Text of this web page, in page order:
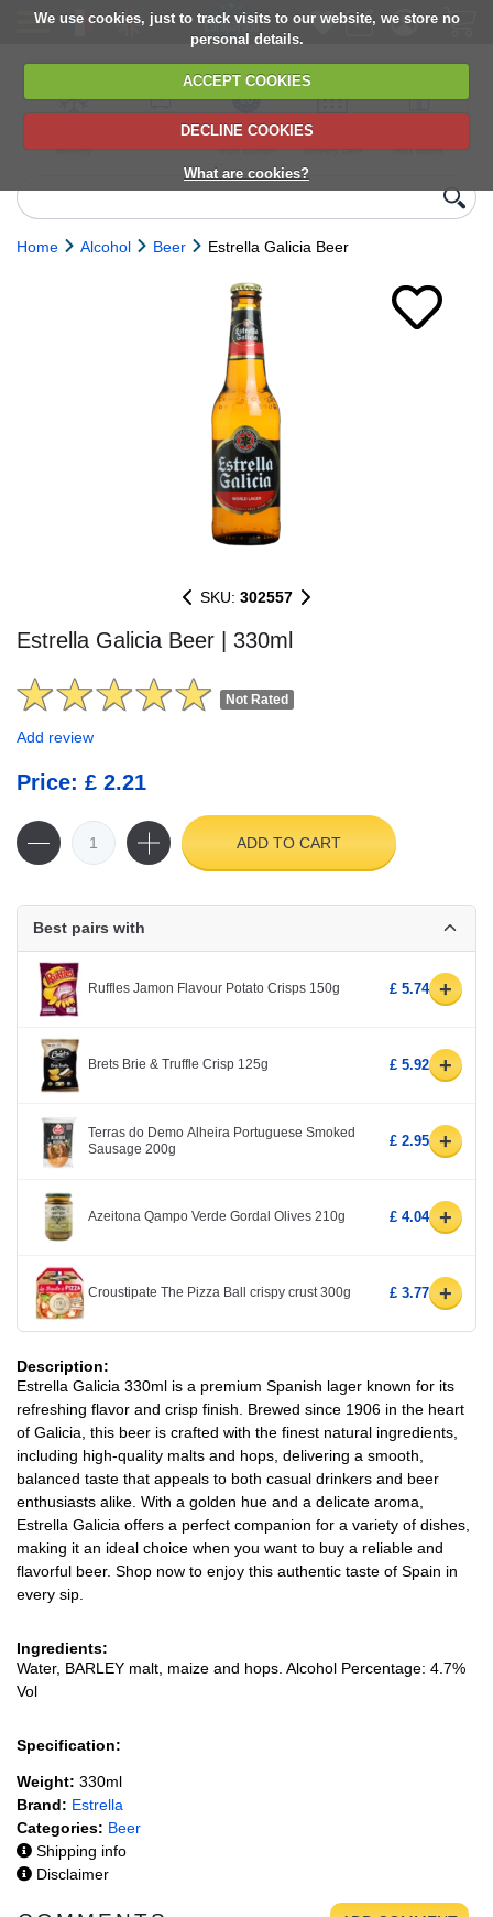
We use cookies, just to track visits to our website, we store no
personal details.
ACCEPT COOKIES
DECLINE COOKIES
What are cookies?
delivery
6,000+ products
Direct import
from Europe
Choose your
delivery date
next orders
Home Alcohol Beer Estrella Galicia Beer
SKU: 302557
Estrella Galicia Beer | 330ml
Not Rated
Add review
Price: £ 2.21
ADD TO CART
Best pairs with
Ruffles Jamon Flavour Potato Crisps 150g £ 5.74 +
Brets Brie & Truffle Crisp 125g £ 5.92 +
Terras do Demo Alheira Portuguese Smoked
Sausage 200g
£ 2.95 +
Azeitona Qampo Verde Gordal Olives 210g £ 4.04 +
Croustipate The Pizza Ball crispy crust 300g £ 3.77 +
Description:
Estrella Galicia 330ml is a premium Spanish lager known for its
refreshing flavor and crisp finish. Brewed since 1906 in the heart
of Galicia, this beer is crafted with the finest natural ingredients,
including high-quality malts and hops, delivering a smooth,
balanced taste that appeals to both casual drinkers and beer
enthusiasts alike. With a golden hue and a delicate aroma,
Estrella Galicia offers a perfect companion for a variety of dishes,
making it an ideal choice when you want to buy a reliable and
flavorful beer. Shop now to enjoy this authentic taste of Spain in
every sip.
Ingredients:
Water, BARLEY malt, maize and hops. Alcohol Percentage: 4.7%
Vol
Specification:
Weight: 330ml
Brand: Estrella
Categories: Beer
Shipping info
Disclaimer